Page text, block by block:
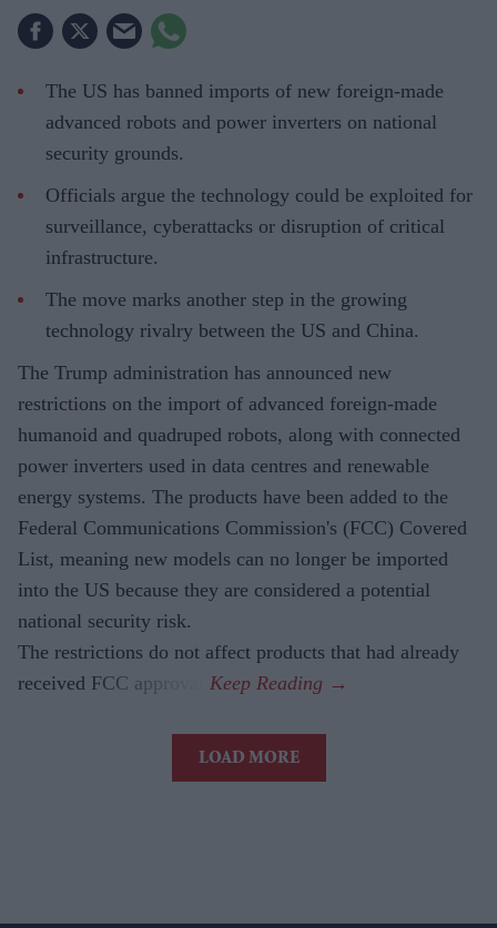
The US has banned imports of new foreign-made
advanced robots and power inverters on national
security grounds.
Officials argue the technology could be exploited for
surveillance, cyberattacks or disruption of critical
infrastructure.
The move marks another step in the growing
technology rivalry between the US and China.
The Trump administration has announced new
restrictions on the import of advanced foreign-made
humanoid and quadruped robots, along with connected
power inverters used in data centres and renewable
energy systems. The products have been added to the
Federal Communications Commission's (FCC) Covered
List, meaning new models can no longer be imported
into the US because they are considered a potential
national security risk.
The restrictions do not affect products that had already
received FCC approval.
LOAD MORE